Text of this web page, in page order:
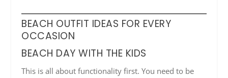
BEACH OUTFIT IDEAS FOR EVERY
OCCASION
BEACH DAY WITH THE KIDS
This is all about functionality first. You need to be